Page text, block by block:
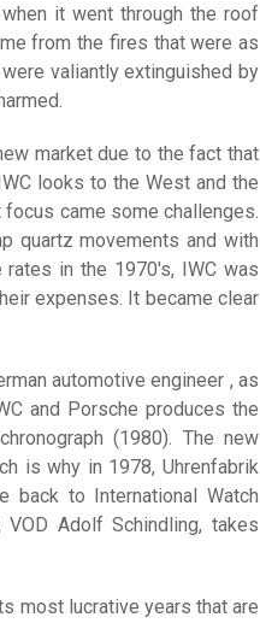
it went through the roof
from the fires that were as
valiantly extinguished by
market due to the fact that
looks to the West and the
came some challenges.
quartz movements and with
in the 1970's, IWC was
expenses. It became clear
automotive engineer , as
and Porsche produces the
(1980). The new
is why in 1978, Uhrenfabrik
back to International Watch
VOD Adolf Schindling, takes
most lucrative years that are